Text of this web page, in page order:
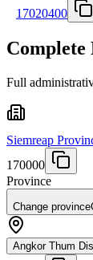
17020400
Full
Siemreap
170000
Province
Change province
Angkor Thum